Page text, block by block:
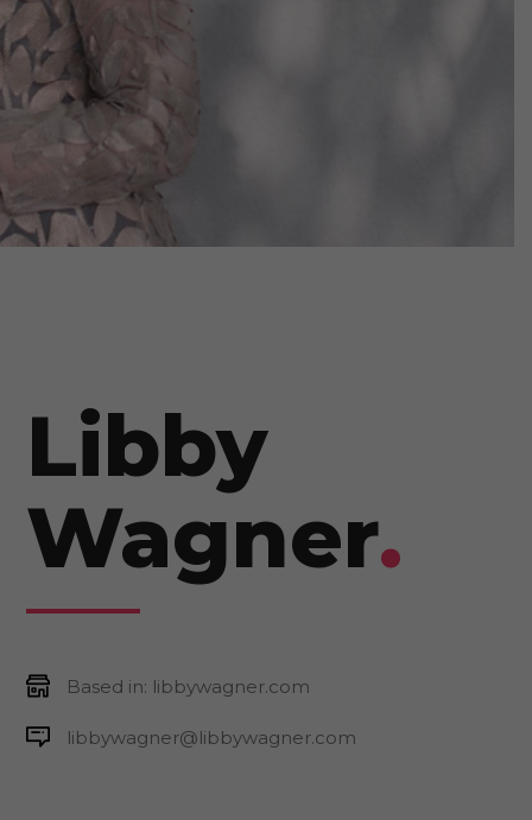
Libby
Wagner.
Based in: libbywagner.com
libbywagner@libbywagner.com